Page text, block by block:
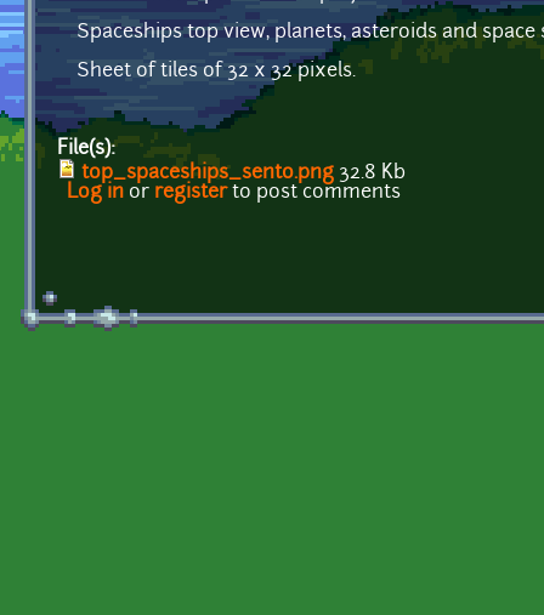
Spaceships top view, planets, asteroids and space
Sheet of tiles of 32 x 32 pixels.
File(s):
top_spaceships_sento.png 32.8 Kb
Log in or registerto post comments